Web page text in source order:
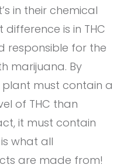
in their chemical
is in THC
responsible for the
marijuana. By
must contain a
of THC than
it must contain
is what all
are made from!